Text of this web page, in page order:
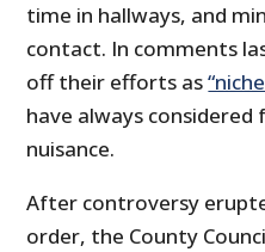
time in hallways, and
contact. In comments
off their efforts as
have always considered
nuisance.
After controversy
order, the County